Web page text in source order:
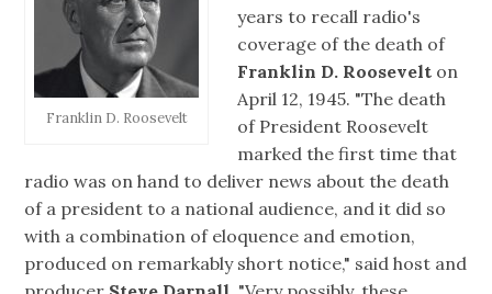
Franklin D. Roosevelt
years to recall radio's
coverage of the death of
Franklin D. Roosevelt on
April 12, 1945. "The death
of President Roosevelt
marked the first time that
radio was on hand to deliver news about the death
of a president to a national audience, and it did so
with a combination of eloquence and emotion,
produced on remarkably short notice," said host and